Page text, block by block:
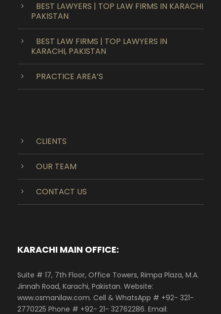
BEST LAWYERS | TOP LAW FIRMS IN KARACHI
PAKISTAN
BEST LAW FIRMS | TOP LAWYERS IN
KARACHI, PAKISTAN
PRACTICE AREA’S
CLIENTS
OUR TEAM
CONTACT US
KARACHI MAIN OFFICE:
Suite # 17, 7th Floor, Office Towers, Rimpa Plaza, M.A.
Jinnah Road, Karachi, Pakistan. Website:
www.osmanilaw.com. Cell & WhatsApp # +92- 321-
2770225 Phone # +92- 21- 32762286. Email: